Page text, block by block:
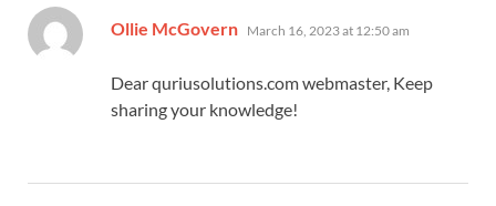
Ollie McGovern says:
March 16, 2023 at 12:50 am
Dear quriusolutions.com webmaster, Keep
sharing your knowledge!